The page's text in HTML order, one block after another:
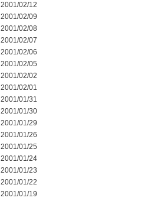
2001/02/12
2001/02/09
2001/02/08
2001/02/07
2001/02/06
2001/02/05
2001/02/02
2001/02/01
2001/01/31
2001/01/30
2001/01/29
2001/01/26
2001/01/25
2001/01/24
2001/01/23
2001/01/22
2001/01/19